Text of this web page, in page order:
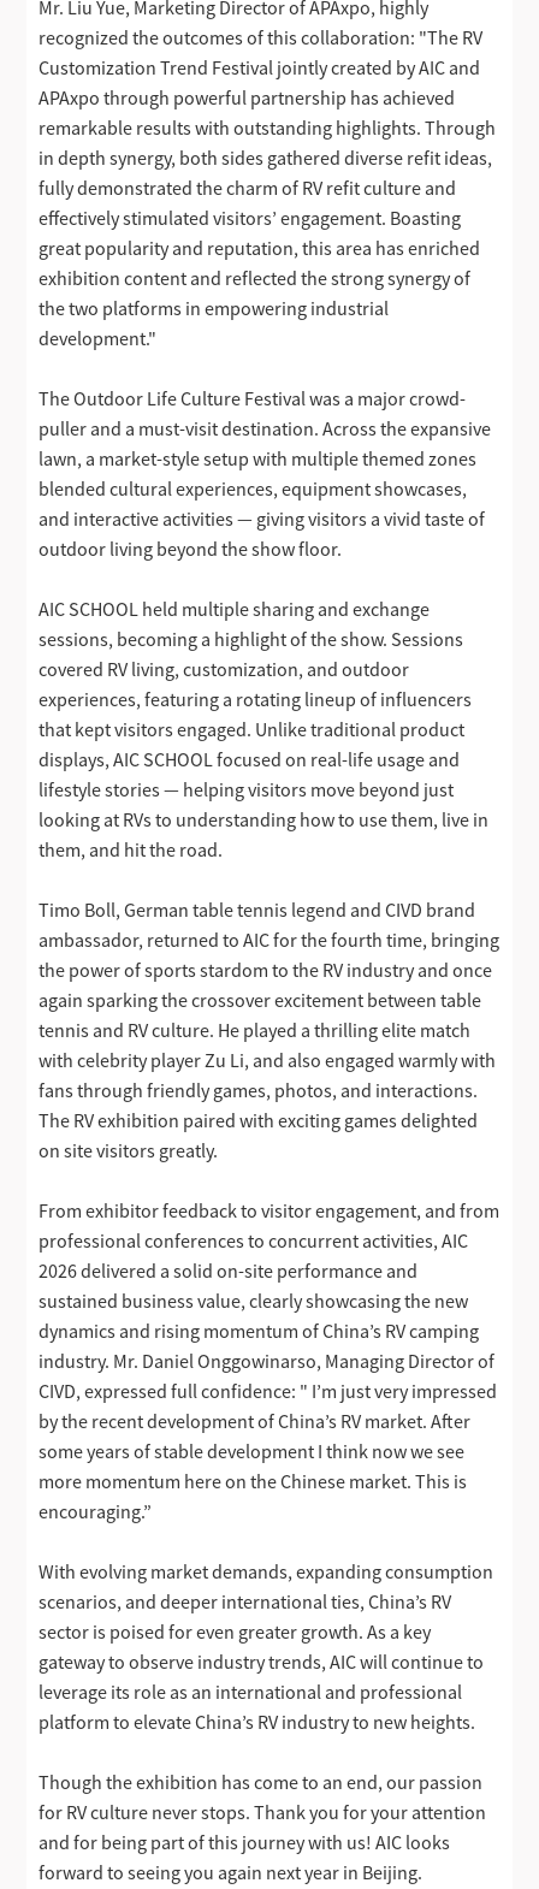
Mr. Liu Yue, Marketing Director of APAxpo, highly
recognized the outcomes of this collaboration: "The RV
Customization Trend Festival jointly created by AIC and
APAxpo through powerful partnership has achieved
remarkable results with outstanding highlights. Through
in depth synergy, both sides gathered diverse refit ideas,
fully demonstrated the charm of RV refit culture and
effectively stimulated visitors’ engagement. Boasting
great popularity and reputation, this area has enriched
exhibition content and reflected the strong synergy of
the two platforms in empowering industrial
development."
The Outdoor Life Culture Festival was a major crowd-
puller and a must-visit destination. Across the expansive
lawn, a market-style setup with multiple themed zones
blended cultural experiences, equipment showcases,
and interactive activities — giving visitors a vivid taste of
outdoor living beyond the show floor.
AIC SCHOOL held multiple sharing and exchange
sessions, becoming a highlight of the show. Sessions
covered RV living, customization, and outdoor
experiences, featuring a rotating lineup of influencers
that kept visitors engaged. Unlike traditional product
displays, AIC SCHOOL focused on real-life usage and
lifestyle stories — helping visitors move beyond just
looking at RVs to understanding how to use them, live in
them, and hit the road.
Timo Boll, German table tennis legend and CIVD brand
ambassador, returned to AIC for the fourth time, bringing
the power of sports stardom to the RV industry and once
again sparking the crossover excitement between table
tennis and RV culture. He played a thrilling elite match
with celebrity player Zu Li, and also engaged warmly with
fans through friendly games, photos, and interactions.
The RV exhibition paired with exciting games delighted
on site visitors greatly.
From exhibitor feedback to visitor engagement, and from
professional conferences to concurrent activities, AIC
2026 delivered a solid on-site performance and
sustained business value, clearly showcasing the new
dynamics and rising momentum of China’s RV camping
industry. Mr. Daniel Onggowinarso, Managing Director of
CIVD, expressed full confidence: " I’m just very impressed
by the recent development of China’s RV market. After
some years of stable development I think now we see
more momentum here on the Chinese market. This is
encouraging.”
With evolving market demands, expanding consumption
scenarios, and deeper international ties, China’s RV
sector is poised for even greater growth. As a key
gateway to observe industry trends, AIC will continue to
leverage its role as an international and professional
platform to elevate China’s RV industry to new heights.
Though the exhibition has come to an end, our passion
for RV culture never stops. Thank you for your attention
and for being part of this journey with us! AIC looks
forward to seeing you again next year in Beijing.